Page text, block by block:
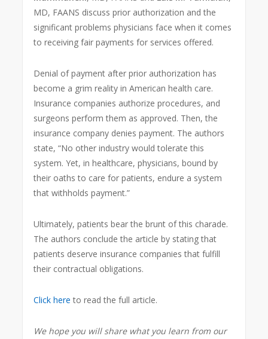
MD, FAANS discuss prior authorization and the
significant problems physicians face when it comes
to receiving fair payments for services offered.
Denial of payment after prior authorization has
become a grim reality in American health care.
Insurance companies authorize procedures, and
surgeons perform them as approved. Then, the
insurance company denies payment. The authors
state, “No other industry would tolerate this
system. Yet, in healthcare, physicians, bound by
their oaths to care for patients, endure a system
that withholds payment.”
Ultimately, patients bear the brunt of this charade.
The authors conclude the article by stating that
patients deserve insurance companies that fulfill
their contractual obligations.
Click here to read the full article.
We hope you will share what you learn from our